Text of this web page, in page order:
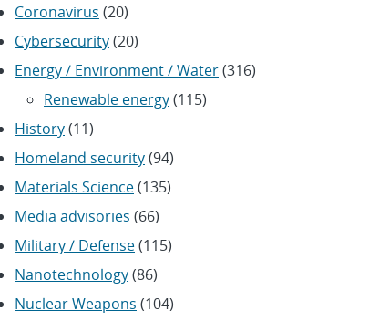
Coronavirus (20)
Cybersecurity(20)
Energy / Environment / Water(316)
Renewable energy(115)
History(11)
Homeland security(94)
Materials Science(135)
Media advisories (66)
Military / Defense(115)
Nanotechnology(86)
Nuclear Weapons (104)